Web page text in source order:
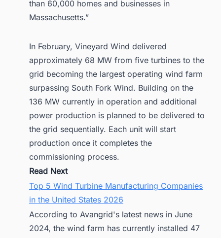
than 60,000 homes and businesses in
Massachusetts.”
In February, Vineyard Wind delivered
approximately 68 MW from five turbines to the
grid becoming the largest operating wind farm
surpassing South Fork Wind. Building on the
136 MW currently in operation and additional
power production is planned to be delivered to
the grid sequentially. Each unit will start
production once it completes the
commissioning process.
Read Next
Top 5 Wind Turbine Manufacturing Companies
in the United States 2026
According to Avangrid's latest news in June
2024, the wind farm has currently installed 47